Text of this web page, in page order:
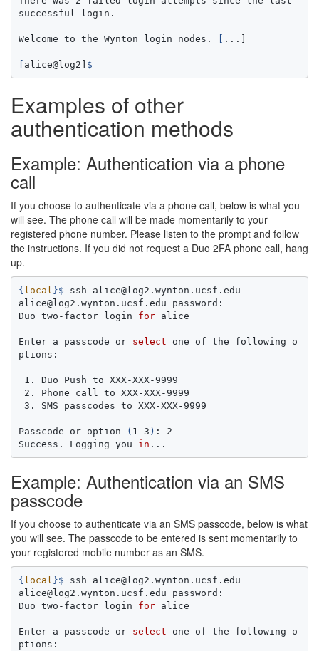
successful login.
Welcome to the Wynton login nodes. [ ...]
[ alice@log2] $
Examples of other
authentication methods
Example: Authentication via a phone
call
If you choose to authenticate via a phone call, below is what you
will see. The phone call will be made momentarily to your
registered phone number. Please listen to the prompt and follow
the instructions. If you did not request a Duo 2FA phone call, hang
up.
{local }$ ssh alice@log2.wynton.ucsf.edu
alice@log2.wynton.ucsf.edu password:
Duo two-factor login for alice
Enter a passcode or select one of the following o
ptions:
Passcode or option ( 1-3 ) : 2
Success. Logging you in
Example: Authentication via an SMS
passcode
If you choose to authenticate via an SMS passcode, below is what
you will see. The passcode to be entered is sent momentarily to
your registered mobile number as an SMS.
{local }$ ssh alice@log2.wynton.ucsf.edu
alice@log2.wynton.ucsf.edu password:
Duo two-factor login for alice
Enter a passcode or select one of the following o
ptions: